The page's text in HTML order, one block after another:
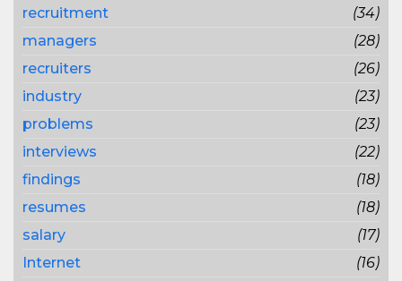
recruitment
(34)
managers
(28)
recruiters
(26)
industry
(23)
problems
(23)
interviews
(22)
findings
(18)
resumes
(18)
salary
(17)
Internet
(16)